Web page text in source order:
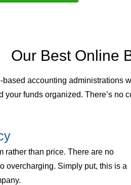
Our Best Online
accounting administrations
your funds organized. There’s no
rather than price. There are no
overcharging. Simply put, this is a